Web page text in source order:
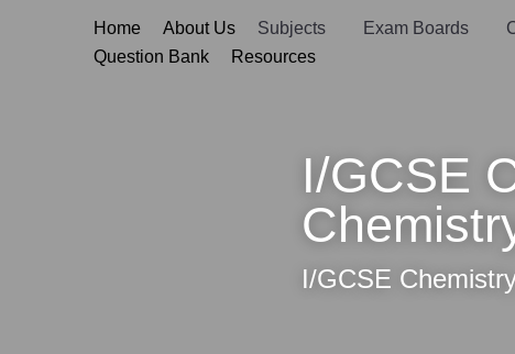
Home About Us Subjects Exam
Question Bank
Resources
I/GCSE
I/GCSE